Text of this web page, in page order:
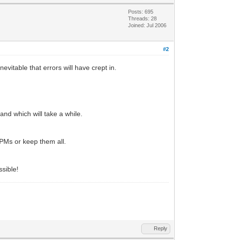
Posts: 695
Threads: 28
Joined: Jul 2006
#2
that errors will have crept in.
which will take a while.
or keep them all.
Reply